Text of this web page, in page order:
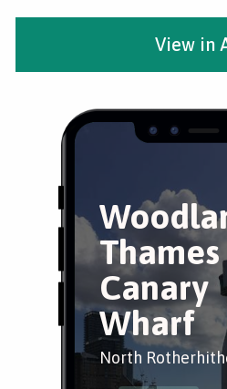
Thames
Canary
Wharf
North
View in